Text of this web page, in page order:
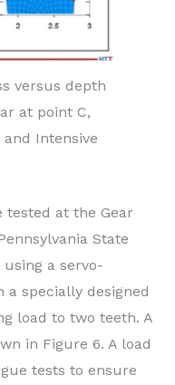
versus depth
at point C,
Intensive
tested at the Gear
State
using a servo-
specially designed
load to two teeth. A
in Figure 6. A load
tests to ensure